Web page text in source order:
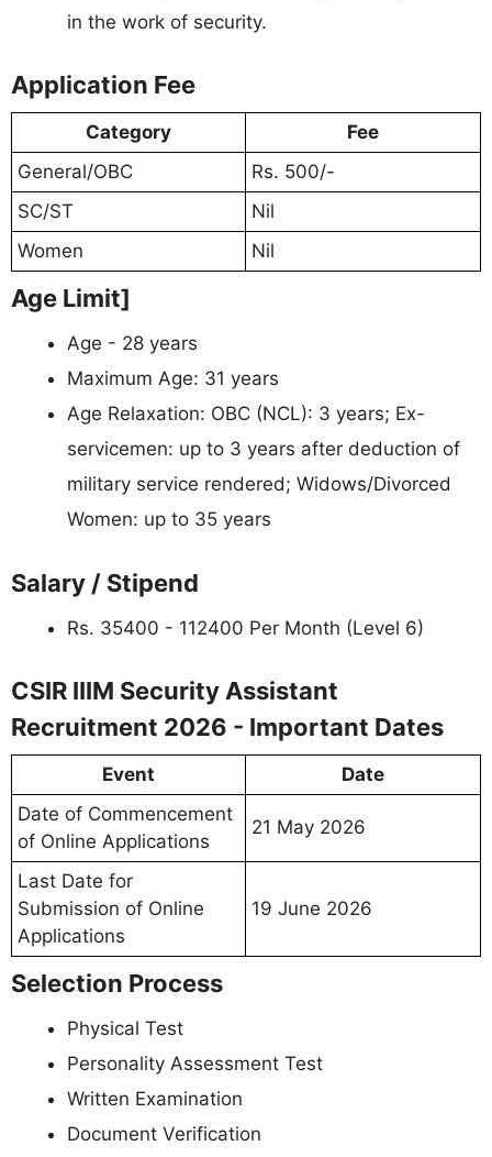
in the work of security.
Application Fee
Category
Fee
General/OBC
Rs. 500/-
SC/ST
Nil
Women
Nil
Age Limit]
Age - 28 years
Maximum Age: 31 years
Age Relaxation: OBC (NCL): 3 years; Ex-
servicemen: up to 3 years after deduction of
military service rendered; Widows/Divorced
Women: up to 35 years
Salary / Stipend
Rs. 35400 - 112400 Per Month (Level 6)
CSIR IIIM Security Assistant
Recruitment 2026 - Important Dates
Event
Date
Date of Commencement
of Online Applications
21 May 2026
Last Date for
Submission of Online
Applications
19 June 2026
Selection Process
Physical Test
Personality Assessment Test
Written Examination
Document Verification